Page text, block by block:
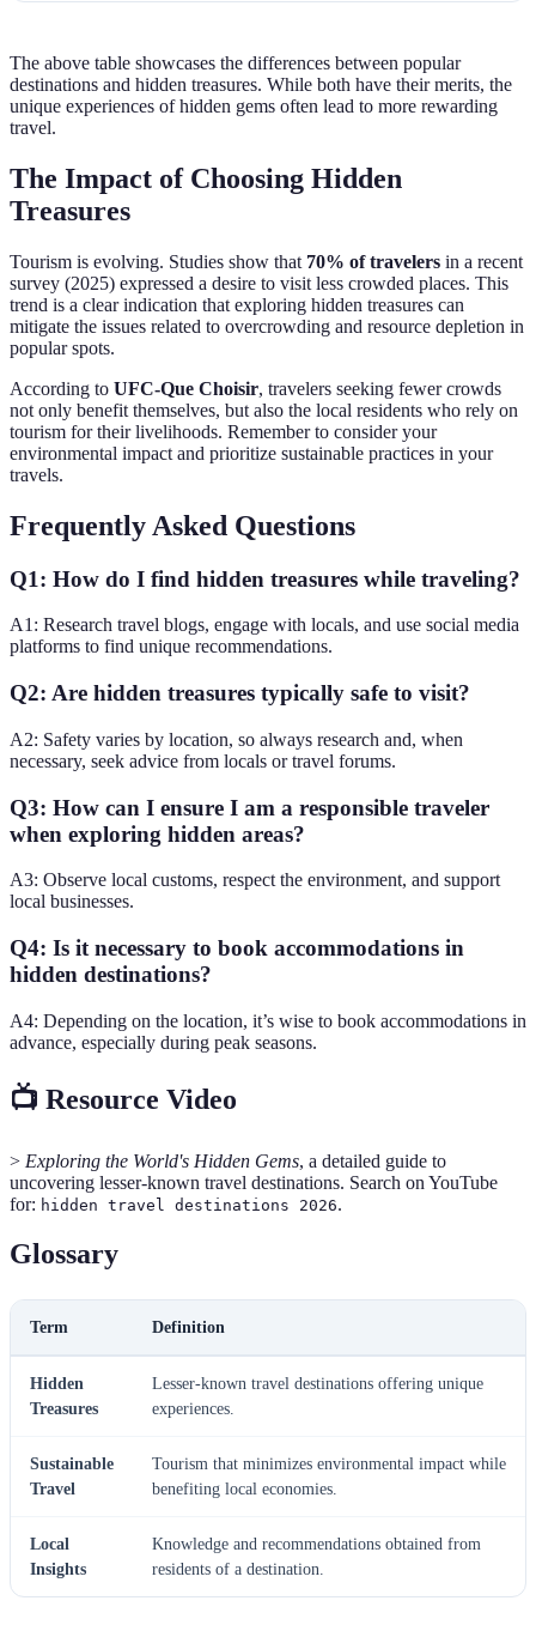
The above table showcases the differences between popular
destinations and hidden treasures. While both have their merits, the
unique experiences of hidden gems often lead to more rewarding
travel.
The Impact of Choosing Hidden
Treasures
Tourism is evolving. Studies show that 70% of travelers in a recent
survey (2025) expressed a desire to visit less crowded places. This
trend is a clear indication that exploring hidden treasures can
mitigate the issues related to overcrowding and resource depletion in
popular spots.
According to UFC-Que Choisir, travelers seeking fewer crowds
not only benefit themselves, but also the local residents who rely on
tourism for their livelihoods. Remember to consider your
environmental impact and prioritize sustainable practices in your
travels.
Frequently Asked Questions
Q1: How do I find hidden treasures while traveling?
A1: Research travel blogs, engage with locals, and use social media
platforms to find unique recommendations.
Q2: Are hidden treasures typically safe to visit?
A2: Safety varies by location, so always research and, when
necessary, seek advice from locals or travel forums.
Q3: How can I ensure I am a responsible traveler
when exploring hidden areas?
A3: Observe local customs, respect the environment, and support
local businesses.
Q4: Is it necessary to book accommodations in
hidden destinations?
A4: Depending on the location, it’s wise to book accommodations in
advance, especially during peak seasons.
📺 Resource Video
> Exploring the World's Hidden Gems, a detailed guide to
uncovering lesser-known travel destinations. Search on YouTube
for: hidden travel destinations 2026.
Glossary
Term Definition
Hidden
Treasures
Lesser-known travel destinations offering unique
experiences.
Sustainable
Travel
Tourism that minimizes environmental impact while
benefiting local economies.
Local
Insights
Knowledge and recommendations obtained from
residents of a destination.